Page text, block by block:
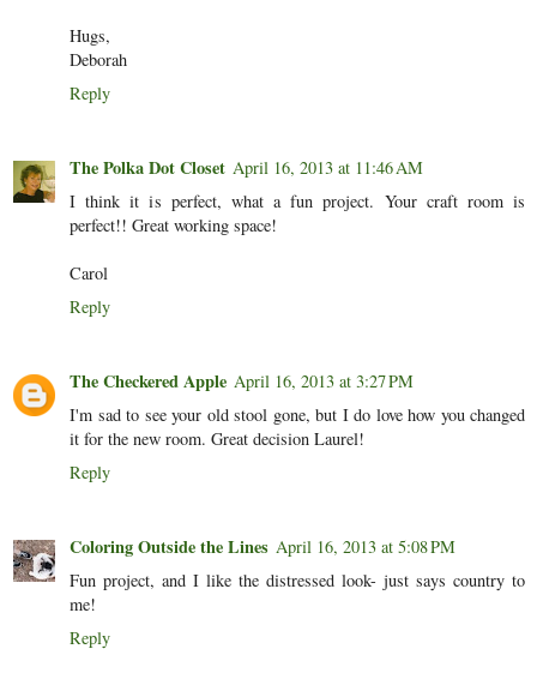
Hugs,
Deborah
Reply
The Polka Dot Closet April 16, 2013 at 11:46 AM
I think it is perfect, what a fun project. Your craft room is
perfect!! Great working space!
Carol
Reply
The Checkered Apple April 16, 2013 at 3:27 PM
I'm sad to see your old stool gone, but I do love how you changed
it for the new room. Great decision Laurel!
Reply
Coloring Outside the Lines April 16, 2013 at 5:08 PM
Fun project, and I like the distressed look- just says country to
me!
Reply